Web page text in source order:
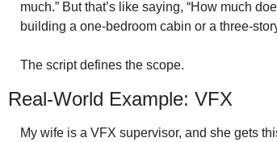
much.” But that’s like saying, “How much
building a one-bedroom cabin or a three-
The script defines the scope.
Real-World Example: VFX
My wife is a VFX supervisor, and she gets